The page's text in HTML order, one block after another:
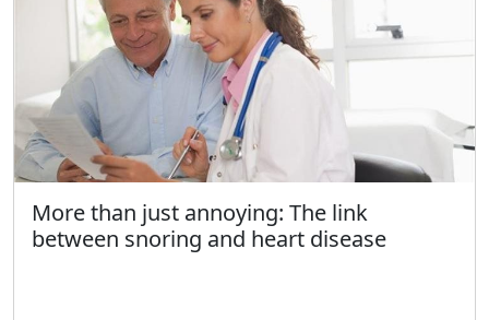
More than just annoying: The link
between snoring and heart disease